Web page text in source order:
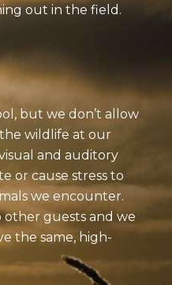
out in the field.
but we don’t allow
wildlife at our
and auditory
or cause stress to
we encounter.
other guests and we
the same, high-